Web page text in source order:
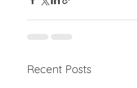
Recent Posts